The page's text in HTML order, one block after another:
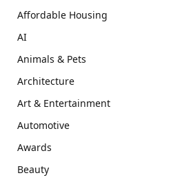
Affordable Housing
AI
Animals & Pets
Architecture
Art & Entertainment
Automotive
Awards
Beauty